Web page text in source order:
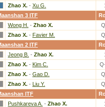
Zhao X. - Xu G.
3 ITF
Wong H. - Zhao X.
Zhao X. - Favier M.
2 ITF
Jeong B. - Zhao X.
Zhao X. - Kim C.
Zhao X. - Gao D.
Zhao X. - Liu Y.
ITF
Pushkareva A. - Zhao X.